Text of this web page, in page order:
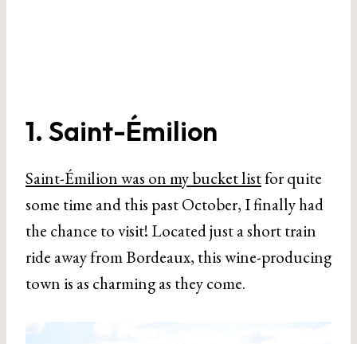
1. Saint-Émilion
Saint-Émilion was on my bucket listfor quite
some time and this past October, I finally had
the chance to visit! Located just a short train
ride away from Bordeaux, this wine-producing
town is as charming as they come.